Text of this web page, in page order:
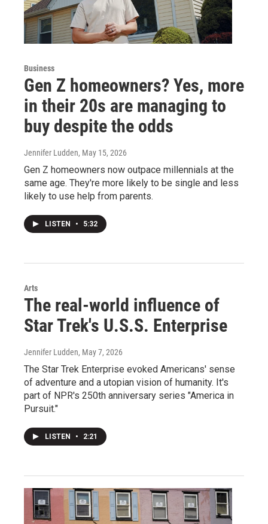
Business
Gen Z homeowners? Yes, more
in their 20s are managing to
buy despite the odds
Jennifer Ludden, May 15, 2026
Gen Z homeowners now outpace millennials at the
same age. They're more likely to be single and less
likely to use help from parents.
LISTEN • 5:32
Arts
The real-world influence of
Star Trek's U.S.S. Enterprise
Jennifer Ludden, May 7, 2026
The Star Trek Enterprise evoked Americans' sense
of adventure and a utopian vision of humanity. It's
part of NPR's 250th anniversary series "America in
Pursuit."
LISTEN • 2:21